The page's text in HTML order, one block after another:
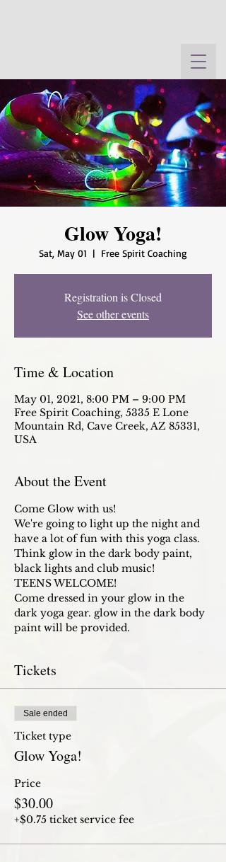
Glow Yoga!
Sat, May 01
  |
Free Spirit Coaching
Registration is Closed
See other events
Time & Location
May 01, 2021, 8:00 PM – 9:00 PM
Free Spirit Coaching, 5335 E Lone
Mountain Rd, Cave Creek, AZ 85331,
USA
About the Event
Come Glow with us!
We're going to light up the night and
have a lot of fun with this yoga class.
Think glow in the dark body paint,
black lights and club music!
TEENS WELCOME!
Come dressed in your glow in the
dark yoga gear. glow in the dark body
paint will be provided.
Tickets
Sale ended
Ticket type
Glow Yoga!
Price
$30.00
+$0.75 ticket service fee